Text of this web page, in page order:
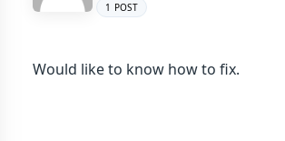
1 POST
Would like to know how to fix.